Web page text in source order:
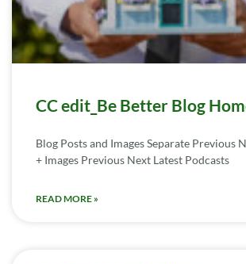
CC edit_Be Better Blog
Blog Posts and Images Separate Previous
+ Images Previous Next Latest Podcasts
READ MORE »